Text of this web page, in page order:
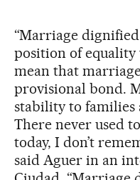
“Marriage
position of equality
mean that
provisional bond.
stability to families
There never used
today, I don’t
said Aguer in an